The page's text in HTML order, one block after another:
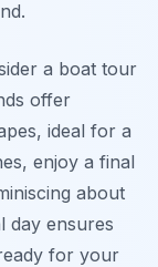
a boat tour
offer
ideal for a
enjoy a final
about
day ensures
for your